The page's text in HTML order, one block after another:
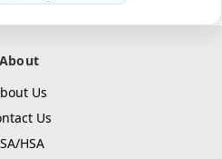
About
Us
Us
HSA